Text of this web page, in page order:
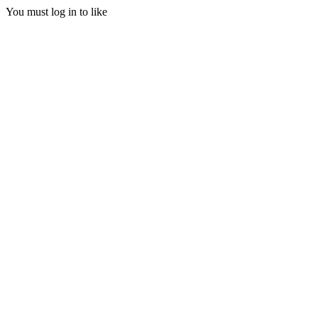
You must log in to like